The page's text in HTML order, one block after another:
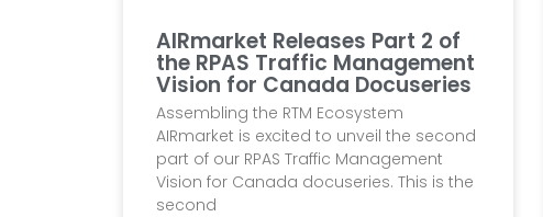
AIRmarket Releases Part 2 of
the RPAS Traffic Management
Vision for Canada Docuseries
Assembling the RTM Ecosystem
AIRmarket is excited to unveil the second
part of our RPAS Traffic Management
Vision for Canada docuseries. This is the
second